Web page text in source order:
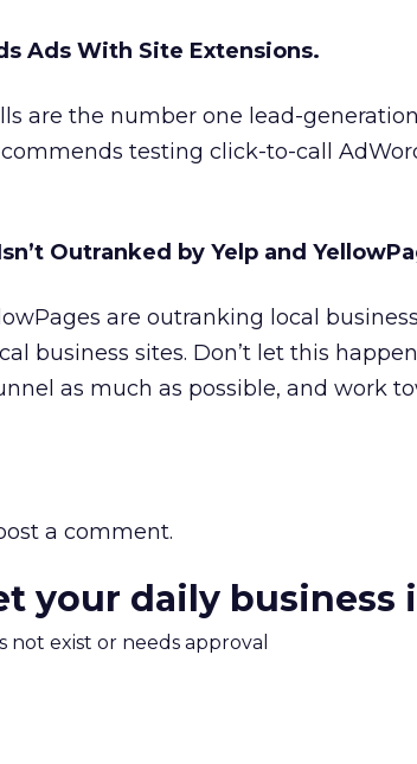
Ads With Site Extensions.
are the number one lead-
testing click-to-call
Outranked by Yelp and
are outranking local
business sites. Don’t let this
as much as possible, and work
a comment.
your daily business
not exist or needs approval